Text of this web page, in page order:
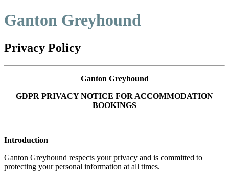
Ganton Greyhound
Privacy Policy
Ganton Greyhound
GDPR PRIVACY NOTICE FOR ACCOMMODATION
BOOKINGS
Introduction
Ganton Greyhound respects your privacy and is committed to
protecting your personal information at all times.